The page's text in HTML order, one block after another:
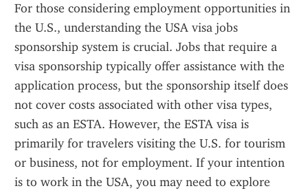
For those considering employment opportunities in
the U.S., understanding the USA visa jobs
sponsorship system is crucial. Jobs that require a
visa sponsorship typically offer assistance with the
application process, but the sponsorship itself does
not cover costs associated with other visa types,
such as an ESTA. However, the ESTA visa is
primarily for travelers visiting the U.S. for tourism
or business, not for employment. If your intention
is to work in the USA, you may need to explore